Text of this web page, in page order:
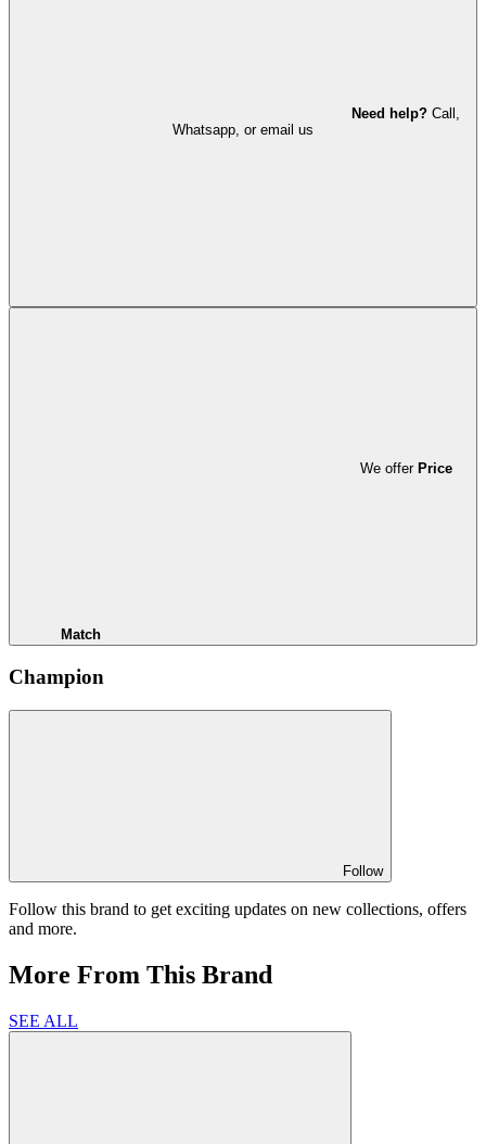
Need help? Call,
Whatsapp, or email us
We offer Price
Match
Champion
Follow
Follow this brand to get exciting updates on new collections, offers
and more.
More From This Brand
SEE ALL